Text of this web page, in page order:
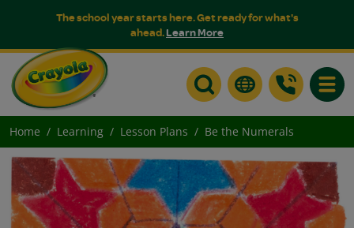
The school year starts here. Get ready for what's
ahead.Learn More
Home Learning Lesson Plans Be the Numerals